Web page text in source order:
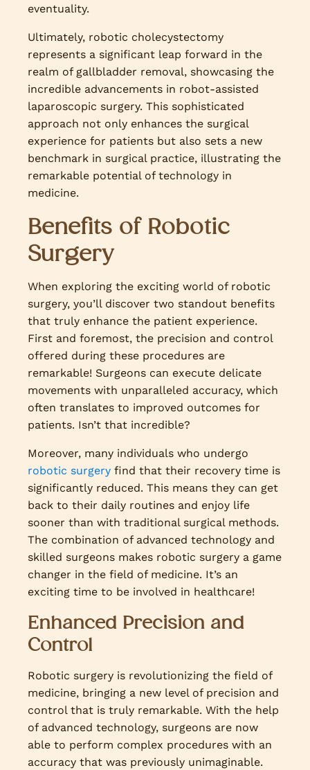
eventuality.
Ultimately, robotic cholecystectomy
represents a significant leap forward in the
realm of gallbladder removal, showcasing the
incredible advancements in robot-assisted
laparoscopic surgery. This sophisticated
approach not only enhances the surgical
experience for patients but also sets a new
benchmark in surgical practice, illustrating the
remarkable potential of technology in
medicine.
Benefits of Robotic
Surgery
When exploring the exciting world of robotic
surgery, you’ll discover two standout benefits
that truly enhance the patient experience.
First and foremost, the precision and control
offered during these procedures are
remarkable! Surgeons can execute delicate
movements with unparalleled accuracy, which
often translates to improved outcomes for
patients. Isn’t that incredible?
Moreover, many individuals who undergo
robotic surgery find that their recovery time is
significantly reduced. This means they can get
back to their daily routines and enjoy life
sooner than with traditional surgical methods.
The combination of advanced technology and
skilled surgeons makes robotic surgery a game
changer in the field of medicine. It’s an
exciting time to be involved in healthcare!
Enhanced Precision and
Control
Robotic surgery is revolutionizing the field of
medicine, bringing a new level of precision and
control that is truly remarkable. With the help
of advanced technology, surgeons are now
able to perform complex procedures with an
accuracy that was previously unimaginable.